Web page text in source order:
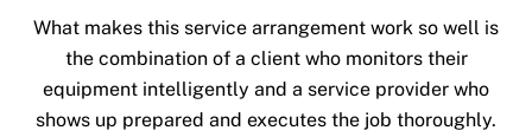
What makes this service arrangement work so well is
the combination of a client who monitors their
equipment intelligently and a service provider who
shows up prepared and executes the job thoroughly.